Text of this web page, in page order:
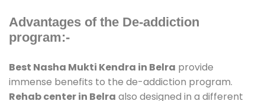
Advantages of the De-addiction
program:-
Best Nasha Mukti Kendra in Belra provide
immense benefits to the de-addiction program.
Rehab center in Belra also designed in a different